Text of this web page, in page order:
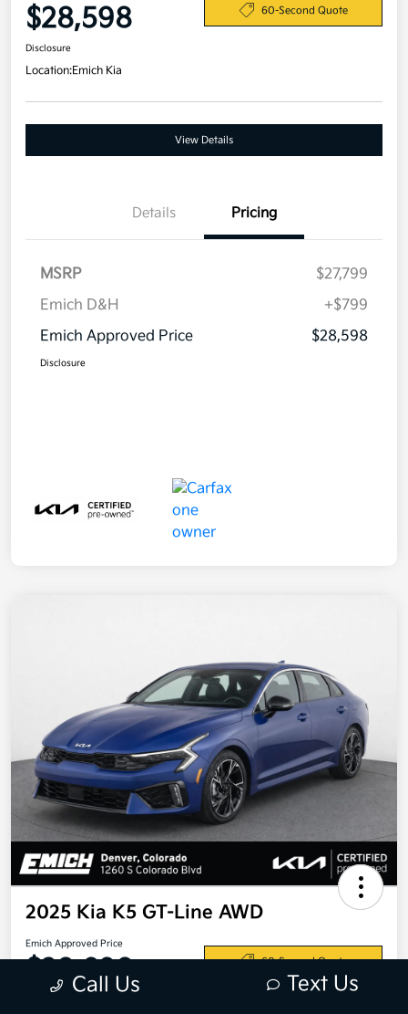
$28,598 60-Second Quote
Disclosure
Location:Emich Kia
View Details
Details Pricing
MSRP
$27,799
Emich D&H
+$799
Emich Approved Price
$28,598
Disclosure
2025 Kia K5 GT-Line AWD
Emich Approved Price
$28,698 60-Second Quote
Call Us Text Us